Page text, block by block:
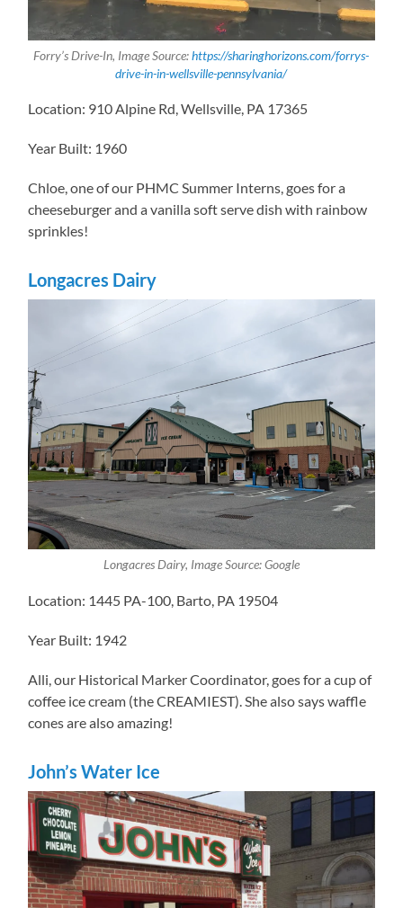
Forry’s Drive-In, Image Source:https://sharinghorizons.com/forrys-
drive-in-in-wellsville-pennsylvania/
Location: 910 Alpine Rd, Wellsville, PA 17365
Year Built: 1960
Chloe, one of our PHMC Summer Interns, goes for a
cheeseburger and a vanilla soft serve dish with rainbow
sprinkles!
Longacres Dairy
Longacres Dairy, Image Source: Google
Location: 1445 PA-100, Barto, PA 19504
Year Built: 1942
Alli, our Historical Marker Coordinator, goes for a cup of
coffee ice cream (the CREAMIEST). She also says waffle
cones are also amazing!
John’s Water Ice